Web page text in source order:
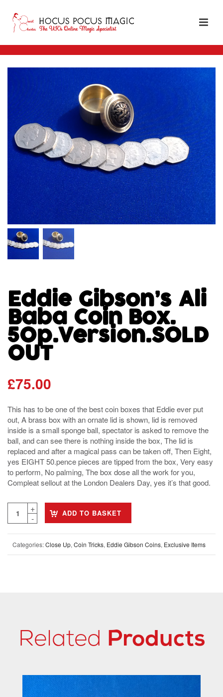
Eddie Gibson’s Ali
Baba Coin Box.
50p.Version.SOLD
OUT
£75.00
This has to be one of the best coin boxes that Eddie ever put
out, A brass box with an ornate lid is shown, lid is removed
inside is a small sponge ball, spectator is asked to remove the
ball, and can see there is nothing inside the box, The lid is
replaced and after a magical pass can be taken off, Then Eight,
yes EIGHT 50.pence pieces are tipped from the box, Very easy
to perform, No palming, The box dose all the work for you,
Compleat sellout at the London Dealers Day, yes it’s that good.
ADD TO BASKET
Categories:Close Up,Coin Tricks, Eddie Gibson Coins, Exclusive Items
Related Products